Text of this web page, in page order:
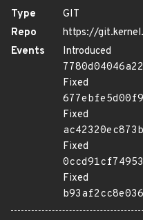
Type
GIT
Repo
https://
Events
Introduced
Fixed
Fixed
Fixed
Fixed